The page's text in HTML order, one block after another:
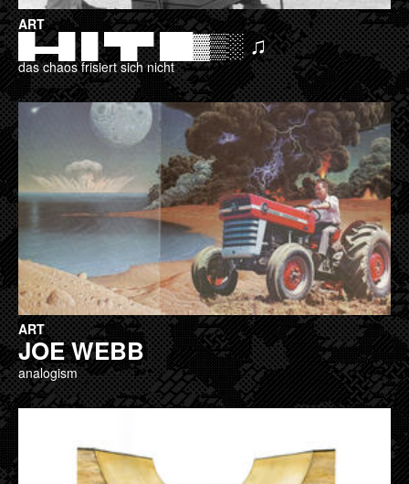
ART
█▬█ █ ▀█▀ ██▓▒░ ♫
das chaos frisiert sich nicht
ART
JOE WEBB
analogism